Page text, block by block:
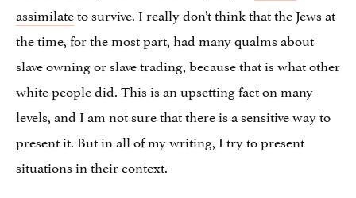
assimilateto survive. I really don’t think that the Jews at
the time, for the most part, had many qualms about
slave owning or slave trading, because that is what other
white people did. This is an upsetting fact on many
levels, and I am not sure that there is a sensitive way to
present it. But in all of my writing, I try to present
situations in their context.